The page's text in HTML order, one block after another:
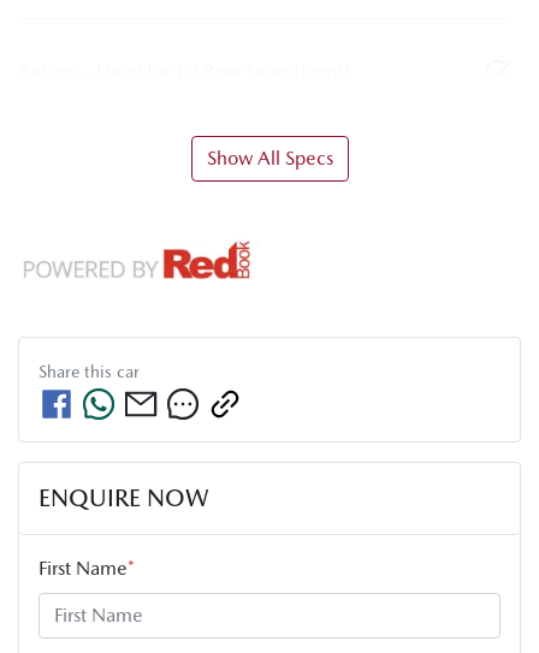
Show All Specs
Share this car
ENQUIRE NOW
First Name*